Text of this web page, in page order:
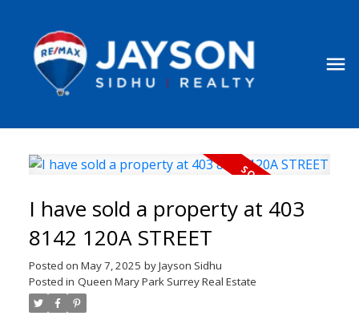
I have sold a property at 403
8142 120A STREET
Posted on May 7, 2025 byJayson Sidhu
Posted in Queen Mary Park Surrey Real Estate